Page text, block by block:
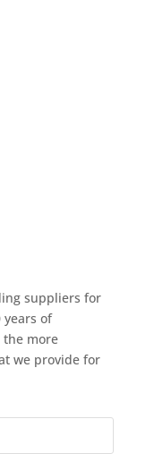
suppliers for
of
the more
we provide for